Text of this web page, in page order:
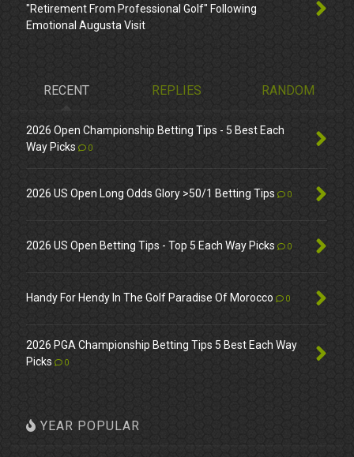
"Retirement From Professional Golf" Following
Emotional Augusta Visit
RECENT REPLIES RANDOM
2026 Open Championship Betting Tips - 5 Best Each
Way Picks
0
2026 US Open Long Odds Glory >50/1 Betting Tips 0
2026 US Open Betting Tips - Top 5 Each Way Picks 0
Handy For Hendy In The Golf Paradise Of Morocco 0
2026 PGA Championship Betting Tips 5 Best Each Way
Picks
0
YEAR POPULAR